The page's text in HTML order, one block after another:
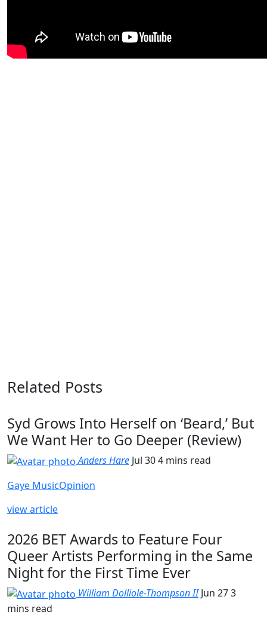
Related Posts
Syd Grows Into Herself on ‘Beard,’ But
We Want Her to Go Deeper (Review)
Anders Hare Jul 304 mins read
Gaye MusicOpinion
view article
2026 BET Awards to Feature Four
Queer Artists Performing in the Same
Night for the First Time Ever
William Dolliole-Thompson II Jun 273
mins read